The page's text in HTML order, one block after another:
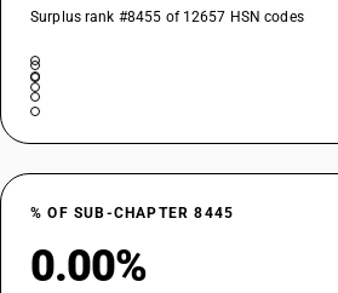
Surplus rank #8455 of 12657 HSN codes
% OF SUB-CHAPTER 8445
0.00%